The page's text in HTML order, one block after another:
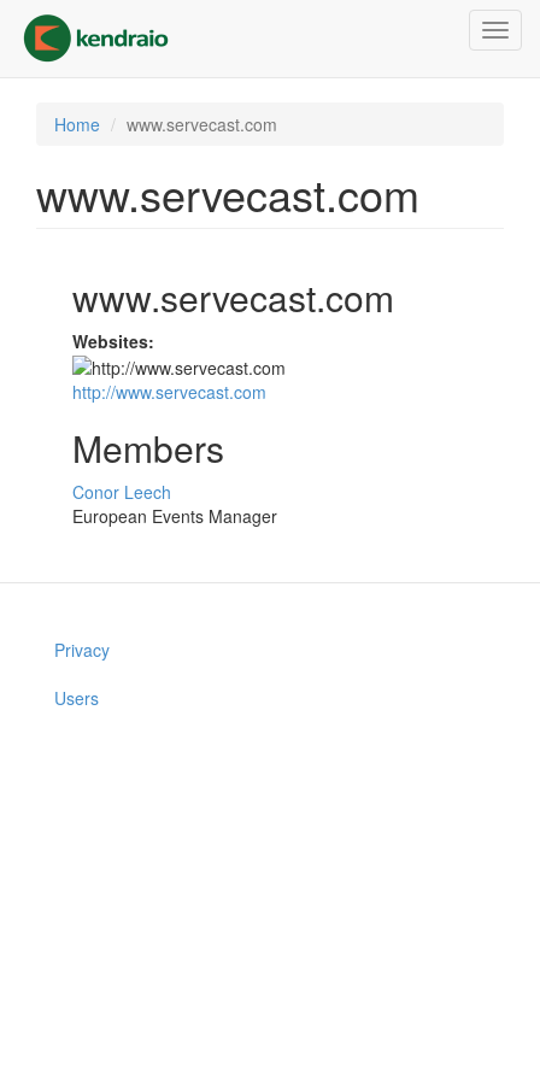
main
content
Home www.servecast.com
www.servecast.com
www.servecast.com
Websites:
http://www.servecast.com
Members
Conor Leech
European Events Manager
Privacy
Users